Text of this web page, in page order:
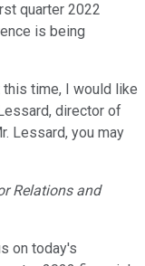
quarter 2022
is being
this time, I would like
director of
Lessard, you may
Relations and
on today's